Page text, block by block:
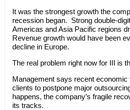
It was the strongest growth the
recession began. Strong double-
Americas and Asia Pacific regions
Revenue growth would have been
decline in Europe.
The real problem right now for III is
Management says recent
clients to postpone major
happens, the company’s fragile
its tracks.